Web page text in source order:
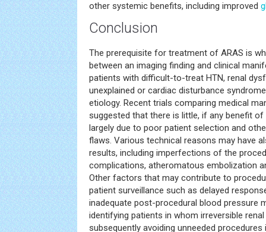
other systemic benefits, including improved
Conclusion
The prerequisite for treatment of ARAS is
between an imaging finding and clinical
patients with difficult-to-treat HTN, renal
unexplained or cardiac disturbance
etiology. Recent trials comparing medical
suggested that there is little, if any benefit of
largely due to poor patient selection and
flaws. Various technical reasons may have
results, including imperfections of the
complications, atheromatous embolization
Other factors that may contribute to
patient surveillance such as delayed
inadequate post-procedural blood pressure
identifying patients in whom irreversible
subsequently avoiding unneeded